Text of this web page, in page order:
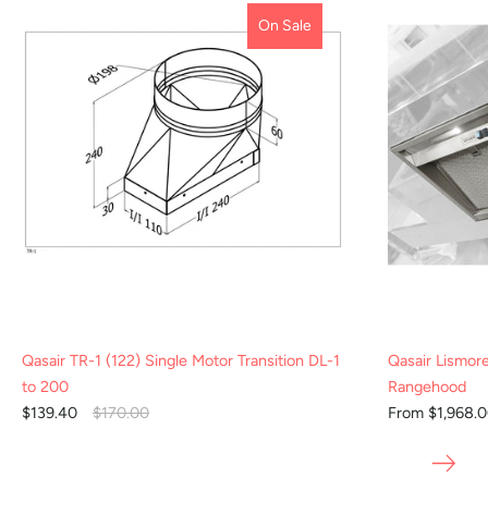
On Sale
Qasair TR-1 (122) Single Motor Transition DL-1
to 200
$139.40
$170.00
Qasair
Rangehood
From